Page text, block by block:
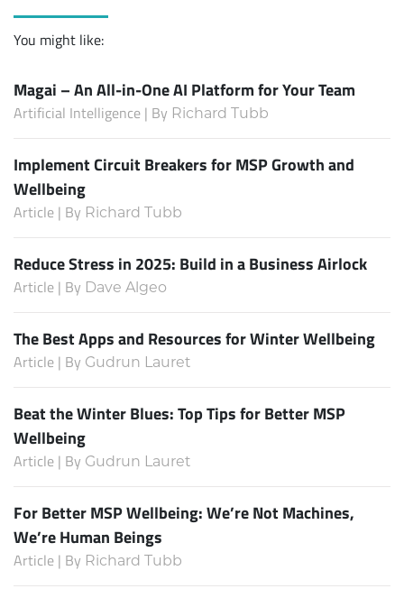
You might like:
Magai – An All-in-One AI Platform for Your Team
Artificial Intelligence | By Richard Tubb
Implement Circuit Breakers for MSP Growth and
Wellbeing
Article | By Richard Tubb
Reduce Stress in 2025: Build in a Business Airlock
Article | By Dave Algeo
The Best Apps and Resources for Winter Wellbeing
Article | By Gudrun Lauret
Beat the Winter Blues: Top Tips for Better MSP
Wellbeing
Article | By Gudrun Lauret
For Better MSP Wellbeing: We’re Not Machines,
We’re Human Beings
Article | By Richard Tubb